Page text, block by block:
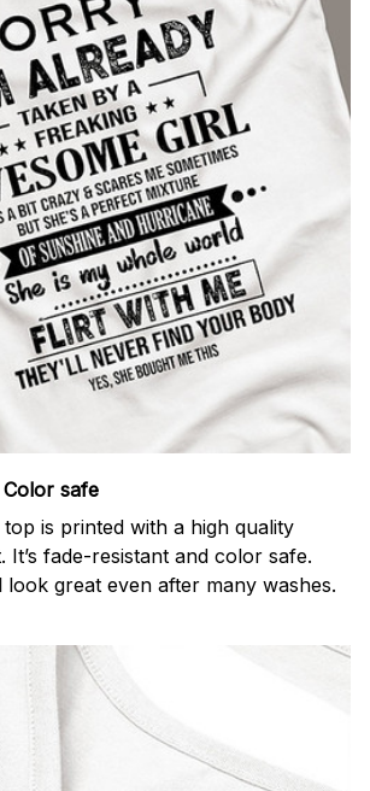
safe
is printed with a high quality
It’s fade-resistant and color safe.
great even after many washes.